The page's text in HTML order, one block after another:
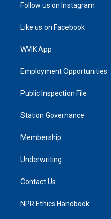
Follow us on Instagram
Like us on Facebook
WVIK App
Employment Opportunities
Public Inspection File
Station Governance
Membership
Underwriting
Contact Us
NPR Ethics Handbook